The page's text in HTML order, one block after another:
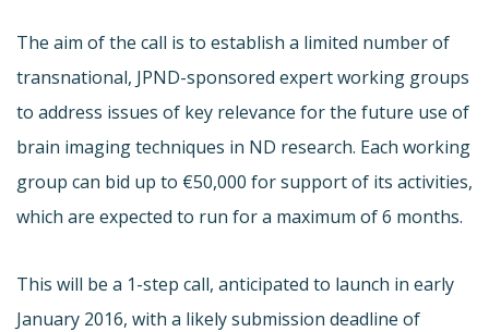
The aim of the call is to establish a limited number of
transnational, JPND-sponsored expert working groups
to address issues of key relevance for the future use of
brain imaging techniques in ND research. Each working
group can bid up to €50,000 for support of its activities,
which are expected to run for a maximum of 6 months.
This will be a 1-step call, anticipated to launch in early
January 2016, with a likely submission deadline of